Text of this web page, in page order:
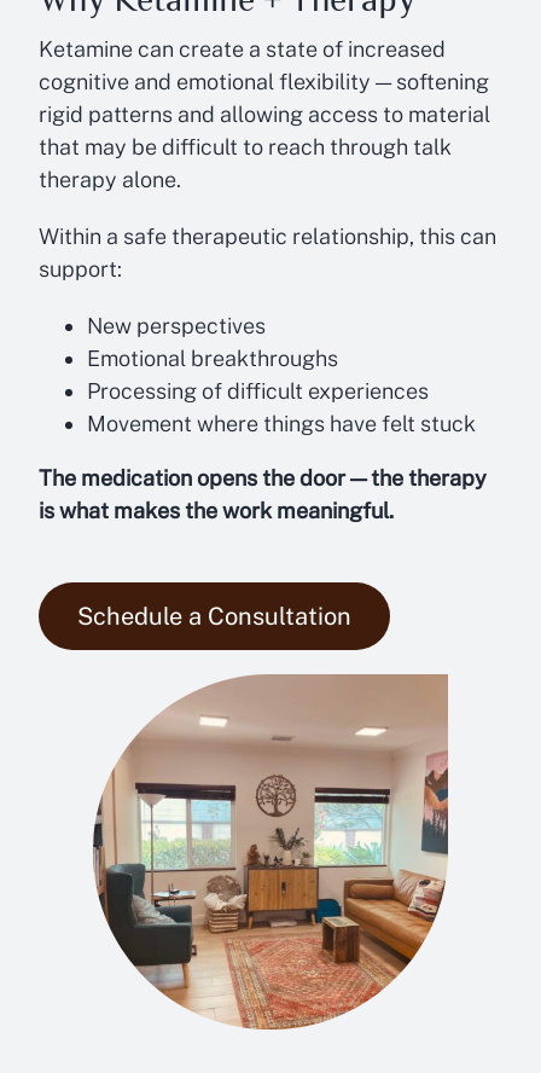
Ketamine can create a state of increased
cognitive and emotional flexibility — softening
rigid patterns and allowing access to material
that may be difficult to reach through talk
therapy alone.
Within a safe therapeutic relationship, this can
support:
New perspectives
Emotional breakthroughs
Processing of difficult experiences
Movement where things have felt stuck
The medication opens the door — the therapy
is what makes the work meaningful.
Schedule a Consultation